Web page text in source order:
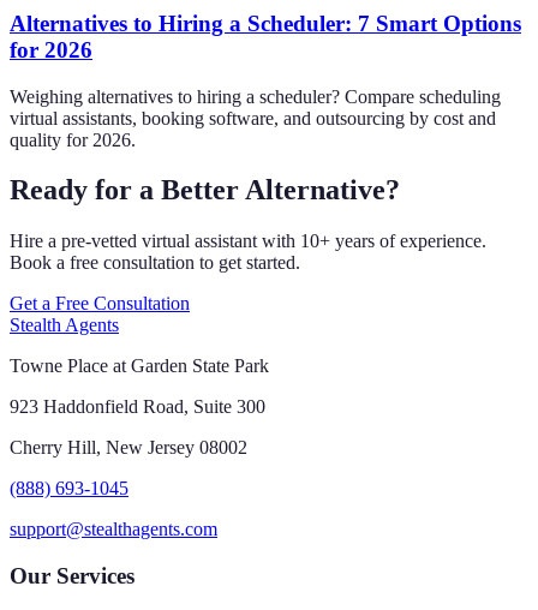
Alternatives to Hiring a Scheduler: 7 Smart Options
for 2026
Weighing alternatives to hiring a scheduler? Compare scheduling
virtual assistants, booking software, and outsourcing by cost and
quality for 2026.
Ready for a Better Alternative?
Hire a pre-vetted virtual assistant with 10+ years of experience.
Book a free consultation to get started.
Get a Free Consultation
Stealth Agents
Towne Place at Garden State Park
923 Haddonfield Road, Suite 300
Cherry Hill, New Jersey 08002
(888) 693-1045
support@stealthagents.com
Our Services